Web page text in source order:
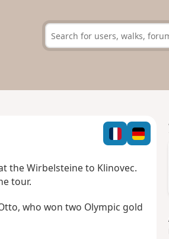
the Wirbelsteine to Klinovec.
tour.
who won two Olympic gold